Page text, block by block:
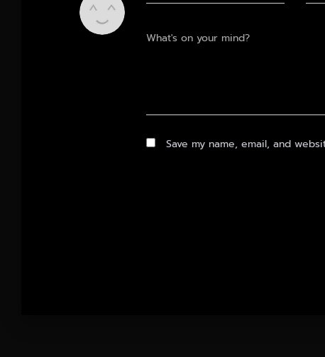
What's on your mind?
Save my name, email, and